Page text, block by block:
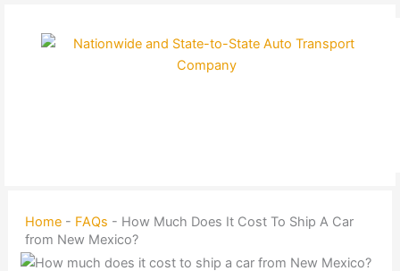
Home - FAQs - How Much Does It Cost To Ship A Car
from New Mexico?